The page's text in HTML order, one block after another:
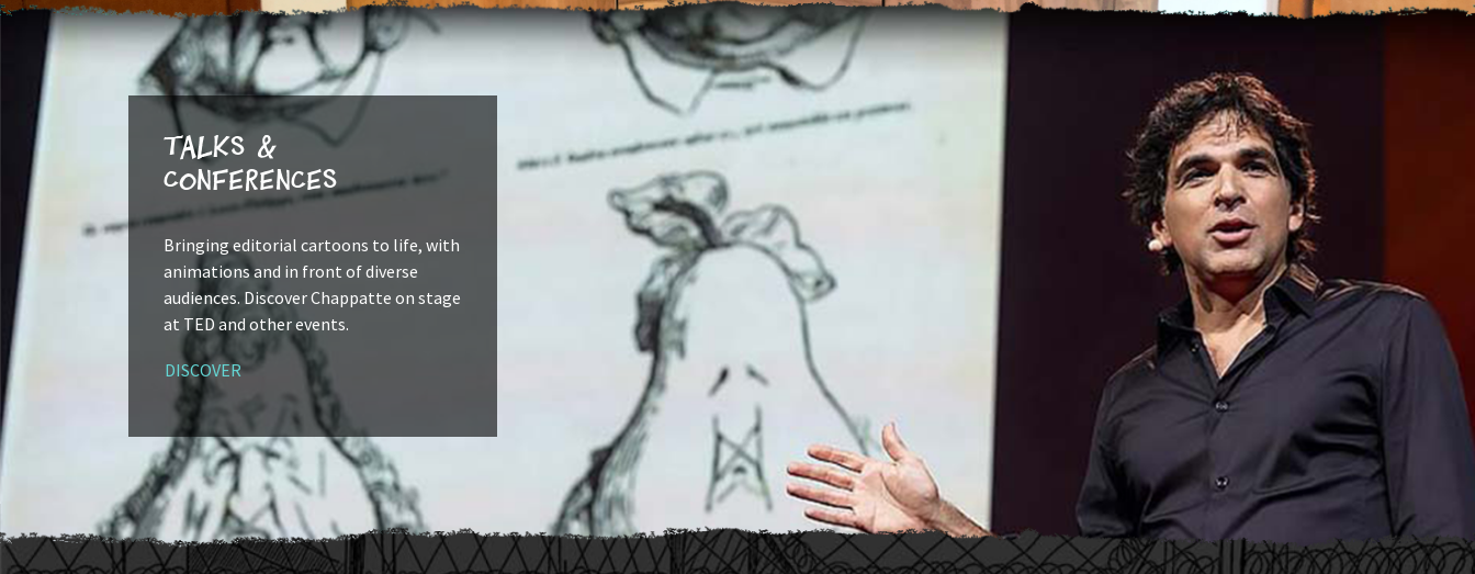
Talks &
Conferences
Bringing editorial cartoons to life, with
animations and in front of diverse
audiences. Discover Chappatte on stage
at TED and other events.
DISCOVER